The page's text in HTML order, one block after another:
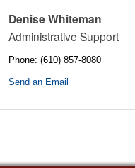
Denise Whiteman
Administrative Support
Phone: (610) 857-8080
Send an Email